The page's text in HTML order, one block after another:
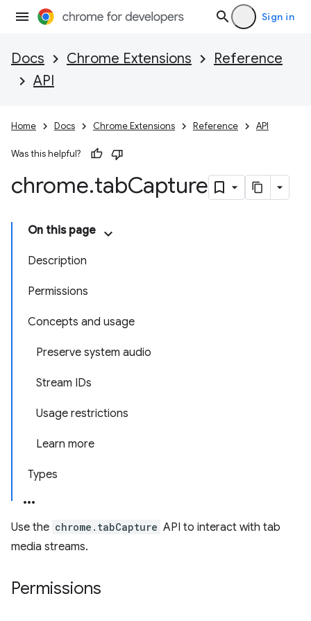
Sign in
Docs Chrome Extensions
Reference
API
Home Docs Chrome Extensions Reference API
Was this helpful?
chrome.tabCapture
On this page
Description
Permissions
Concepts and usage
Preserve system audio
Stream IDs
Usage restrictions
Learn more
Types
Use the chrome.tabCapture API to interact with tab
media streams.
Permissions